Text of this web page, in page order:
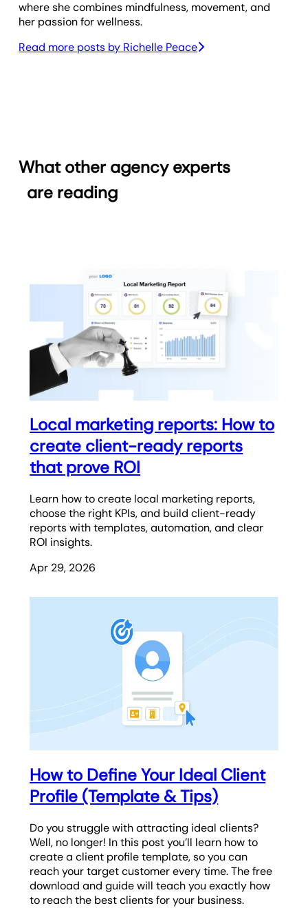
where she combines mindfulness, movement, and
her passion for wellness.
Read more posts by Richelle Peace
What other agency experts
are reading
Local marketing reports: How to
create client-ready reports
that prove ROI
Learn how to create local marketing reports,
choose the right KPIs, and build client-ready
reports with templates, automation, and clear
ROI insights.
Apr 29, 2026
How to Define Your Ideal Client
Profile (Template & Tips)
Do you struggle with attracting ideal clients?
Well, no longer! In this post you’ll learn how to
create a client profile template, so you can
reach your target customer every time. The free
download and guide will teach you exactly how
to reach the best clients for your business.